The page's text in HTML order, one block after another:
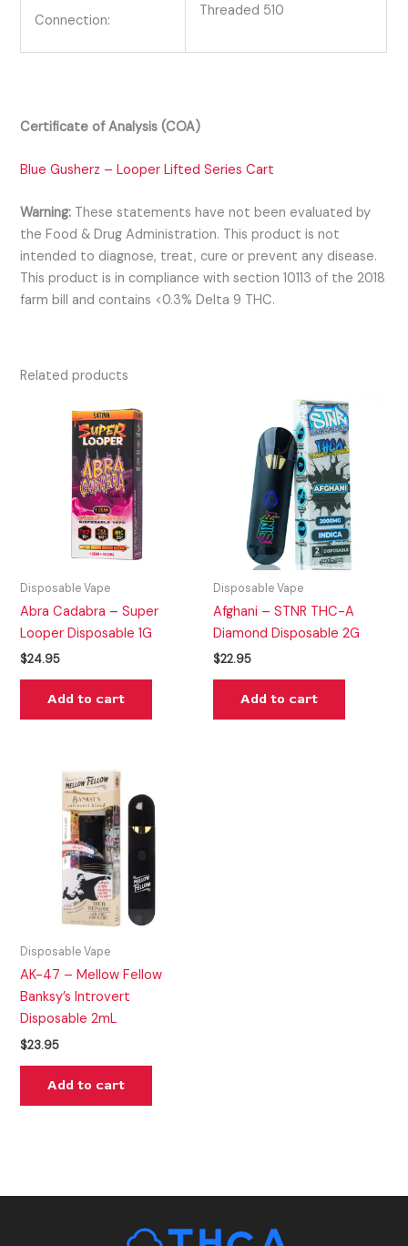
Connection:
Threaded 510
Certificate of Analysis (COA)
Blue Gusherz – Looper Lifted Series Cart
Warning: These statements have not been evaluated by
the Food & Drug Administration. This product is not
intended to diagnose, treat, cure or prevent any disease.
This product is in compliance with section 10113 of the 2018
farm bill and contains <0.3% Delta 9 THC.
Related products
Disposable Vape
Abra Cadabra – Super
Looper Disposable 1G
$24.95
Add to cart
Disposable Vape
Afghani – STNR THC-A
Diamond Disposable 2G
$22.95
Add to cart
Disposable Vape
AK-47 – Mellow Fellow
Banksy’s Introvert
Disposable 2mL
$23.95
Add to cart